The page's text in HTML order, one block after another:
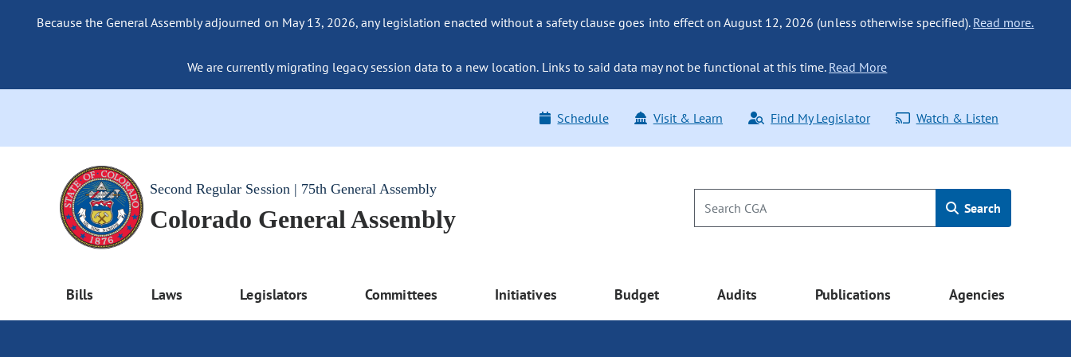
Because the General Assembly adjourned on May 13, 2026, any legislation enacted without a safety clause goes into effect on August 12, 2026 (unless otherwise specified). Read more.
We are currently migrating legacy session data to a new location. Links to said data may not be functional at this time. Read More
Schedule Visit & Learn Find My Legislator Watch & Listen
Second Regular Session | 75th General Assembly
Colorado General Assembly Search
Bills Laws Legislators Committees Initiatives Budget Audits Publications Agencies